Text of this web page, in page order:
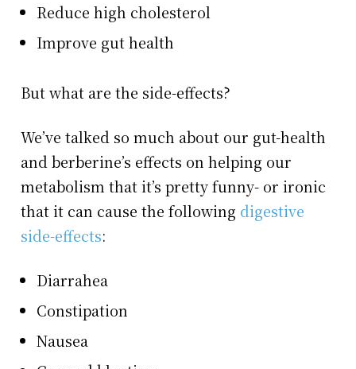
Reduce high cholesterol
Improve gut health
But what are the side-effects?
We’ve talked so much about our gut-health
and berberine’s effects on helping our
metabolism that it’s pretty funny- or ironic
that it can cause the following digestive
side-effects:
Diarrahea
Constipation
Nausea